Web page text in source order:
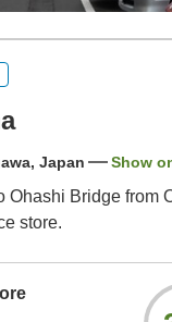
Japan Show
Ohashi Bridge from
store.